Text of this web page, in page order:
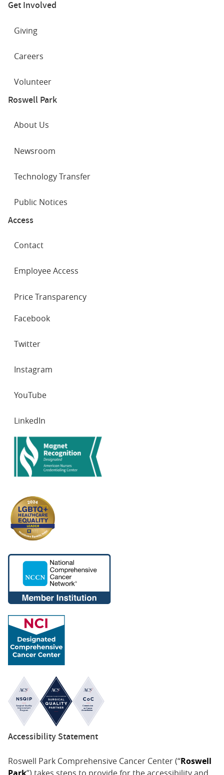
Get Involved
Giving
Careers
Volunteer
Roswell Park
About Us
Newsroom
Technology Transfer
Public Notices
Access
Contact
Employee Access
Price Transparency
NETWORKS
Facebook
Twitter
Instagram
YouTube
LinkedIn
Accessibility Statement
Roswell Park Comprehensive Cancer Center (“Roswell